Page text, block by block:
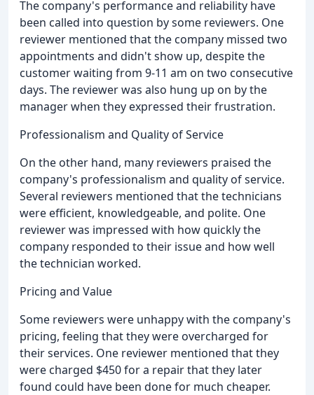
The company's performance and reliability have
been called into question by some reviewers. One
reviewer mentioned that the company missed two
appointments and didn't show up, despite the
customer waiting from 9-11 am on two consecutive
days. The reviewer was also hung up on by the
manager when they expressed their frustration.
Professionalism and Quality of Service
On the other hand, many reviewers praised the
company's professionalism and quality of service.
Several reviewers mentioned that the technicians
were efficient, knowledgeable, and polite. One
reviewer was impressed with how quickly the
company responded to their issue and how well
the technician worked.
Pricing and Value
Some reviewers were unhappy with the company's
pricing, feeling that they were overcharged for
their services. One reviewer mentioned that they
were charged $450 for a repair that they later
found could have been done for much cheaper.